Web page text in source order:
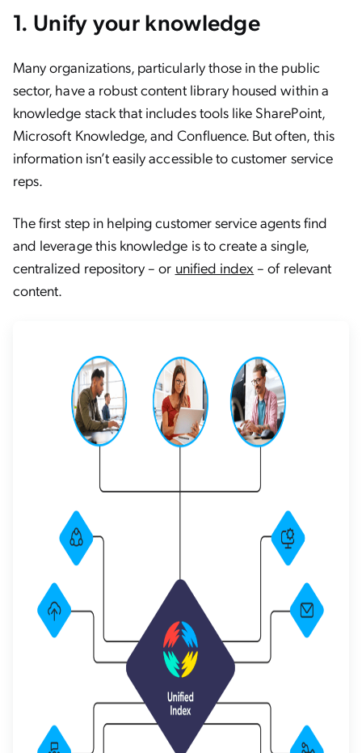
1. Unify your knowledge
Many organizations, particularly those in the public
sector, have a robust content library housed within a
knowledge stack that includes tools like SharePoint,
Microsoft Knowledge, and Confluence. But often, this
information isn’t easily accessible to customer service
reps.
The first step in helping customer service agents find
and leverage this knowledge is to create a single,
centralized repository – or unified index – of relevant
content.